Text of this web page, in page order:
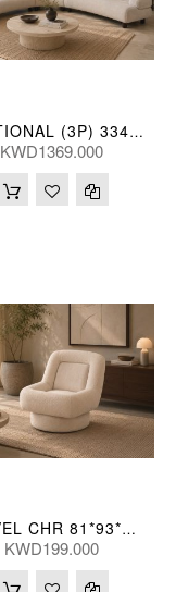
SECTIONAL (3P) 334*334*73(CM)
KWD1369.000
SWIVEL CHR 81*93*84(CM)
KWD199.000